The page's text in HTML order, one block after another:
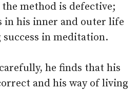
method is defective;
in his inner and outer life
in meditation.
he finds that his
and his way of living